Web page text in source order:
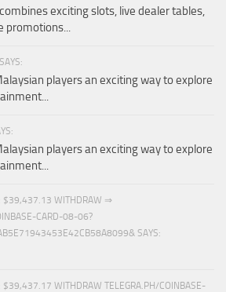
exciting slots, live dealer tables,
promotions...
players an exciting way to explore
players an exciting way to explore
$39,437.13 WITHDRAW ⇒
CARD-08-06?
SAYS:
$39,437.17 WITHDRAW TELEGRA.PH/COINBASE-